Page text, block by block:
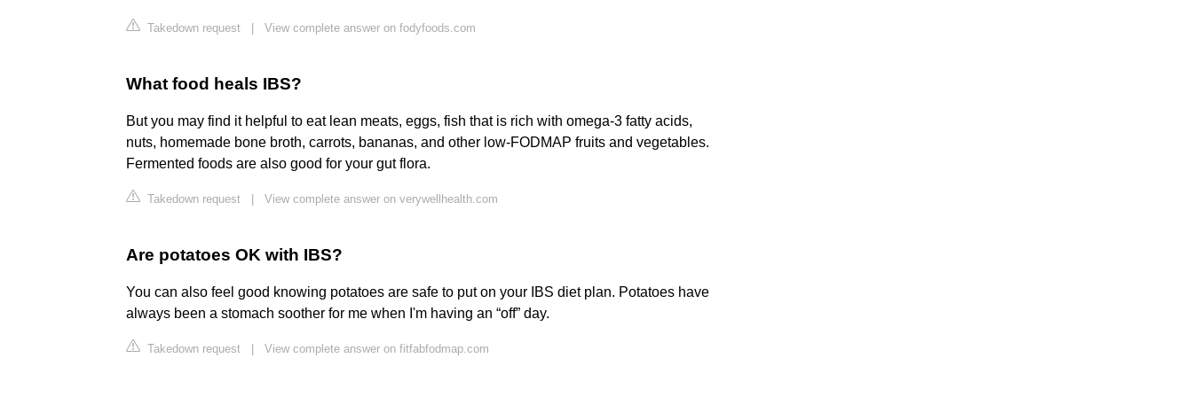
Takedown request View complete answer on fodyfoods.com
What food heals IBS?
But you may find it helpful to eat lean meats, eggs, fish that is rich with omega-3 fatty acids,
nuts, homemade bone broth, carrots, bananas, and other low-FODMAP fruits and vegetables.
Fermented foods are also good for your gut flora.
Takedown request View complete answer on verywellhealth.com
Are potatoes OK with IBS?
You can also feel good knowing potatoes are safe to put on your IBS diet plan. Potatoes have
always been a stomach soother for me when I'm having an “off” day.
Takedown request View complete answer on fitfabfodmap.com